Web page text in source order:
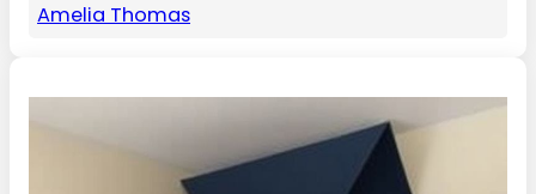
Amelia Thomas